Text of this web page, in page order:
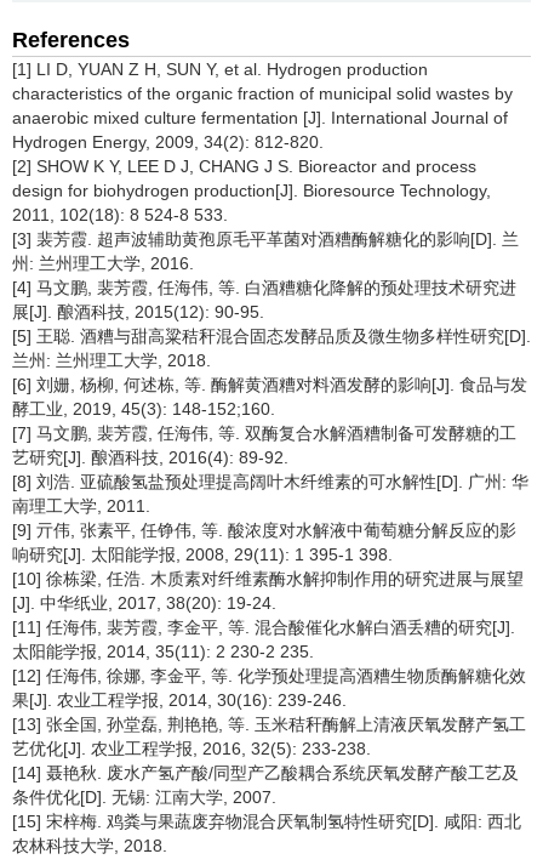
References
[1] LI D, YUAN Z H, SUN Y, et al. Hydrogen production
characteristics of the organic fraction of municipal solid wastes by
anaerobic mixed culture fermentation [J]. International Journal of
Hydrogen Energy, 2009, 34(2): 812-820.
[2] SHOW K Y, LEE D J, CHANG J S. Bioreactor and process
design for biohydrogen production[J]. Bioresource Technology,
2011, 102(18): 8 524-8 533.
[3] 裴芳霞. 超声波辅助黄孢原毛平革菌对酒糟酶解糖化的影响[D]. 兰
州: 兰州理工大学, 2016.
[4] 马文鹏, 裴芳霞, 任海伟, 等. 白酒糟糖化降解的预处理技术研究进
展[J]. 酿酒科技, 2015(12): 90-95.
[5] 王聪. 酒糟与甜高粱秸秆混合固态发酵品质及微生物多样性研究[D].
兰州: 兰州理工大学, 2018.
[6] 刘姗, 杨柳, 何述栋, 等. 酶解黄酒糟对料酒发酵的影响[J]. 食品与发
酵工业, 2019, 45(3): 148-152;160.
[7] 马文鹏, 裴芳霞, 任海伟, 等. 双酶复合水解酒糟制备可发酵糖的工
艺研究[J]. 酿酒科技, 2016(4): 89-92.
[8] 刘浩. 亚硫酸氢盐预处理提高阔叶木纤维素的可水解性[D]. 广州: 华
南理工大学, 2011.
[9] 亓伟, 张素平, 任铮伟, 等. 酸浓度对水解液中葡萄糖分解反应的影
响研究[J]. 太阳能学报, 2008, 29(11): 1 395-1 398.
[10] 徐栋梁, 任浩. 木质素对纤维素酶水解抑制作用的研究进展与展望
[J]. 中华纸业, 2017, 38(20): 19-24.
[11] 任海伟, 裴芳霞, 李金平, 等. 混合酸催化水解白酒丢糟的研究[J].
太阳能学报, 2014, 35(11): 2 230-2 235.
[12] 任海伟, 徐娜, 李金平, 等. 化学预处理提高酒糟生物质酶解糖化效
果[J]. 农业工程学报, 2014, 30(16): 239-246.
[13] 张全国, 孙堂磊, 荆艳艳, 等. 玉米秸秆酶解上清液厌氧发酵产氢工
艺优化[J]. 农业工程学报, 2016, 32(5): 233-238.
[14] 聂艳秋. 废水产氢产酸/同型产乙酸耦合系统厌氧发酵产酸工艺及
条件优化[D]. 无锡: 江南大学, 2007.
[15] 宋梓梅. 鸡粪与果蔬废弃物混合厌氧制氢特性研究[D]. 咸阳: 西北
农林科技大学, 2018.